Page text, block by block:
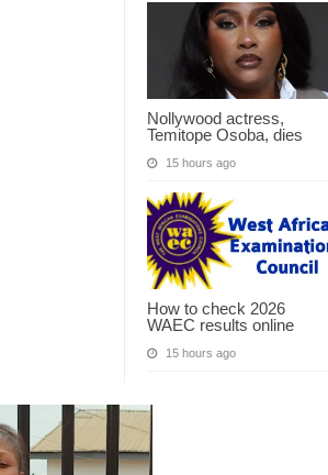
Nollywood actress,
Temitope Osoba, dies
15 hours ago
How to check 2026
WAEC results online
15 hours ago